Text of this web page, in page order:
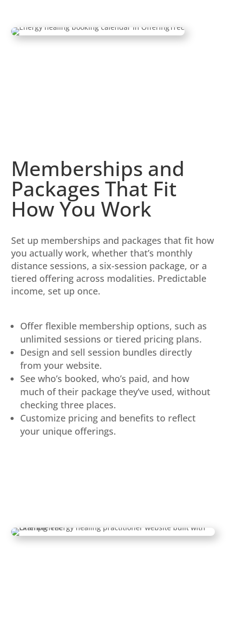
Memberships and
Packages That Fit
How You Work
Set up memberships and packages that fit how
you actually work, whether that’s monthly
distance sessions, a six-session package, or a
tiered offering across modalities. Predictable
income, set up once.
Offer flexible membership options, such as
unlimited sessions or tiered pricing plans.
Design and sell session bundles directly
from your website.
See who’s booked, who’s paid, and how
much of their package they’ve used, without
checking three places.
Customize pricing and benefits to reflect
your unique offerings.